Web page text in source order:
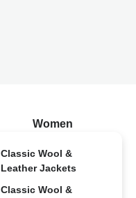
Women
Classic Wool &
Leather Jackets
Classic Wool &